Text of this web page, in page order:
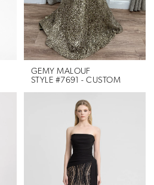
GEMY MALOUF
STYLE #7691 - CUSTOM